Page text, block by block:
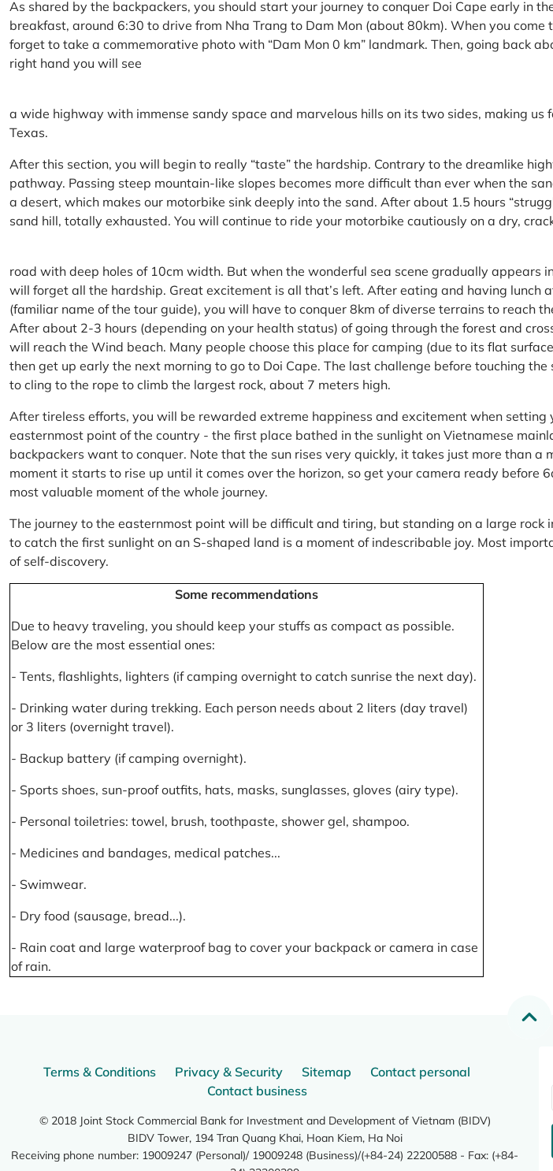
As shared by the backpackers, you should start your journey to conquer Doi Cape early in
breakfast, around 6:30 to drive from Nha Trang to Dam Mon (about 80km). When you come
forget to take a commemorative photo with “Dam Mon 0 km” landmark. Then, going back
right hand you will see
a wide highway with immense sandy space and marvelous hills on its two sides, making us
Texas.
After this section, you will begin to really “taste” the hardship. Contrary to the dreamlike
pathway. Passing steep mountain-like slopes becomes more difficult than ever when the
a desert, which makes our motorbike sink deeply into the sand. After about 1.5 hours
sand hill, totally exhausted. You will continue to ride your motorbike cautiously on a dry,
road with deep holes of 10cm width. But when the wonderful sea scene gradually appears
will forget all the hardship. Great excitement is all that’s left. After eating and having lunch
(familiar name of the tour guide), you will have to conquer 8km of diverse terrains to reach
After about 2-3 hours (depending on your health status) of going through the forest and
will reach the Wind beach. Many people choose this place for camping (due to its flat
then get up early the next morning to go to Doi Cape. The last challenge before touching the
to cling to the rope to climb the largest rock, about 7 meters high.
After tireless efforts, you will be rewarded extreme happiness and excitement when setting
easternmost point of the country - the first place bathed in the sunlight on Vietnamese
backpackers want to conquer. Note that the sun rises very quickly, it takes just more than a
moment it starts to rise up until it comes over the horizon, so get your camera ready before
most valuable moment of the whole journey.
The journey to the easternmost point will be difficult and tiring, but standing on a large rock
to catch the first sunlight on an S-shaped land is a moment of indescribable joy. Most
of self-discovery.
Some recommendations
Due to heavy traveling, you should keep your stuffs as compact as possible.
Below are the most essential ones:
- Tents, flashlights, lighters (if camping overnight to catch sunrise the next day).
- Drinking water during trekking. Each person needs about 2 liters (day travel)
or 3 liters (overnight travel).
- Backup battery (if camping overnight).
- Sports shoes, sun-proof outfits, hats, masks, sunglasses, gloves (airy type).
- Personal toiletries: towel, brush, toothpaste, shower gel, shampoo.
- Medicines and bandages, medical patches...
- Swimwear.
- Dry food (sausage, bread...).
- Rain coat and large waterproof bag to cover your backpack or camera in case
of rain.
Terms & Conditions Privacy & Security Sitemap
Contact personal
Contact business
© 2018 Joint Stock Commercial Bank for Investment and Development of Vietnam (BIDV)
BIDV Tower, 194 Tran Quang Khai, Hoan Kiem, Ha Noi
Receiving phone number: 19009247 (Personal)/ 19009248 (Business)/(+84-24) 22200588 - Fax: (+84-